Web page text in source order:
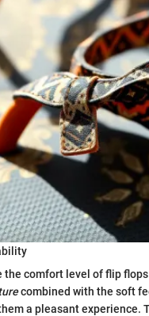
the comfort level of flip
combined with the soft
a pleasant experience.